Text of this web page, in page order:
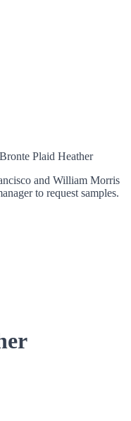
Bronte Plaid Heather
and William Morris
to request samples.